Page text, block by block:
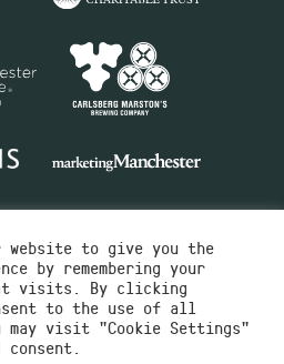
website to give you the
by remembering your
visits. By clicking
to the use of all
may visit "Cookie Settings"